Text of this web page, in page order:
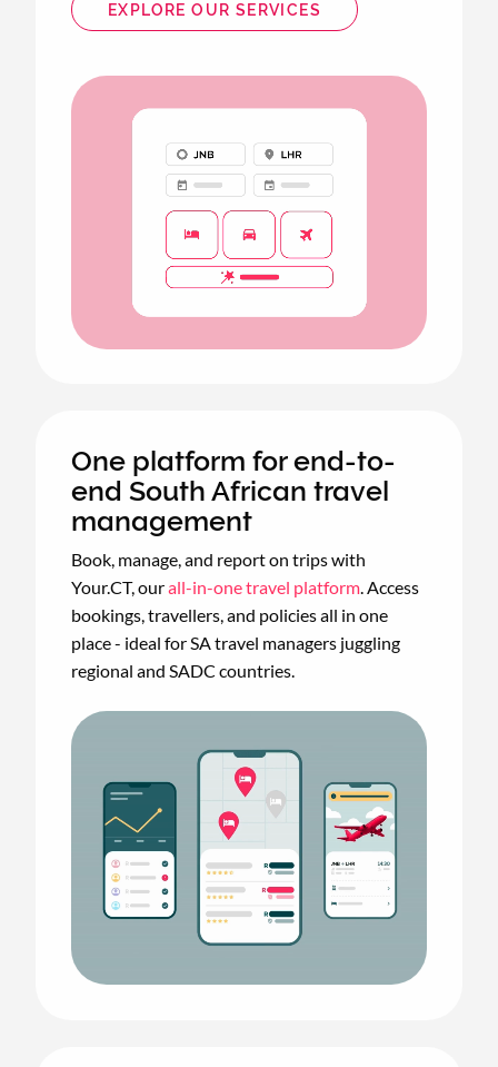
Animated
image
EXPLORE OUR SERVICES
Animated
One platform for end-to-
end South African travel
management
Book, manage, and report on trips with
Your.CT, ourall-in-one travel platform. Access
bookings, travellers, and policies all in one
place - ideal for SA travel managers juggling
regional and SADC countries.